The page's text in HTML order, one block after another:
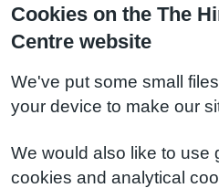
Cookies on the The
Centre website
We've put some small
your device to make our
We would also like to use
cookies and analytical